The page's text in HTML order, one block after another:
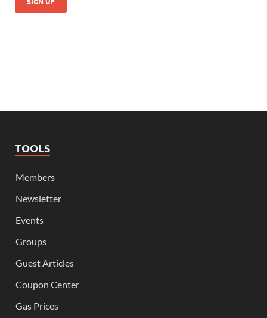
TOOLS
Members
Newsletter
Events
Groups
Guest Articles
Coupon Center
Gas Prices